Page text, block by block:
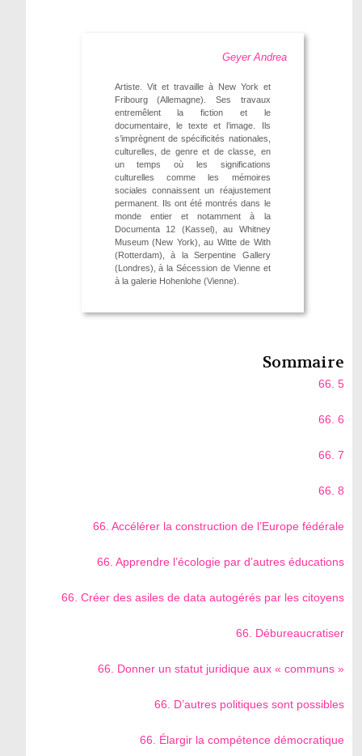
Geyer Andrea
Artiste. Vit et travaille à New York et
Fribourg (Allemagne). Ses travaux
entremêlent la fiction et le
documentaire, le texte et l’image. Ils
s’imprègnent de spécificités nationales,
culturelles, de genre et de classe, en
un temps où les significations
culturelles comme les mémoires
sociales connaissent un réajustement
permanent. Ils ont été montrés dans le
monde entier et notamment à la
Documenta 12 (Kassel), au Whitney
Museum (New York), au Witte de With
(Rotterdam), à la Serpentine Gallery
(Londres), à la Sécession de Vienne et
à la galerie Hohenlohe (Vienne).
Sommaire
66. 5
66. 6
66. 7
66. 8
66. Accélérer la construction de l’Europe fédérale
66. Apprendre l’écologie par d’autres éducations
66. Créer des asiles de data autogérés par les citoyens
66. Débureaucratiser
66. Donner un statut juridique aux « communs »
66. D’autres politiques sont possibles
66. Élargir la compétence démocratique